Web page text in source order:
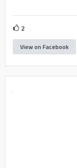
2
View on Facebook